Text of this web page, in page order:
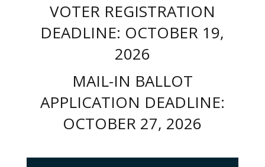
VOTER REGISTRATION
DEADLINE: OCTOBER 19,
2026
MAIL-IN BALLOT
APPLICATION DEADLINE:
OCTOBER 27, 2026